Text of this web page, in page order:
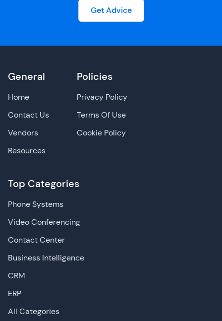
Get Advice
General
Home
Contact Us
Vendors
Resources
Top Categories
Phone Systems
Video Conferencing
Contact Center
Business Intelligence
CRM
ERP
All Categories
Policies
Privacy Policy
Terms Of Use
Cookie Policy